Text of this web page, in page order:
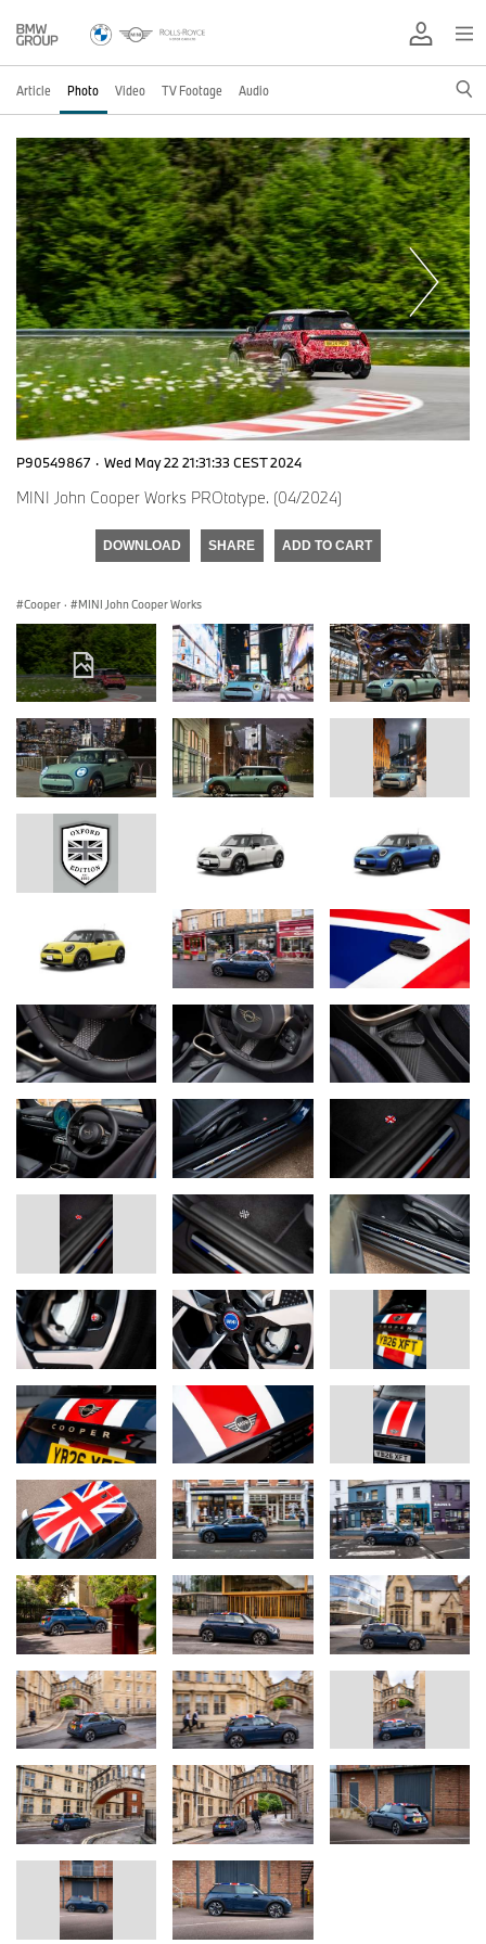
Article Photo Video TV Footage Audio
P90549867 · Wed May 22 21:31:33 CEST 2024
MINI John Cooper Works PROtotype. (04/2024)
DOWNLOAD SHARE ADD TO CART
Cooper · MINI John Cooper Works